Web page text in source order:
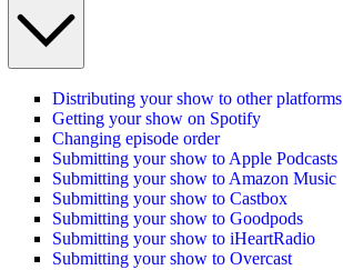
Distributing your show to other platforms
Getting your show on Spotify
Changing episode order
Submitting your show to Apple Podcasts
Submitting your show to Amazon Music
Submitting your show to Castbox
Submitting your show to Goodpods
Submitting your show to iHeartRadio
Submitting your show to Overcast